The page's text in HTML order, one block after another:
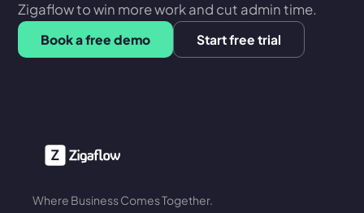
Zigaflow to win more work and cut admin time.
Book a free demo Start free trial
Where Business Comes Together.